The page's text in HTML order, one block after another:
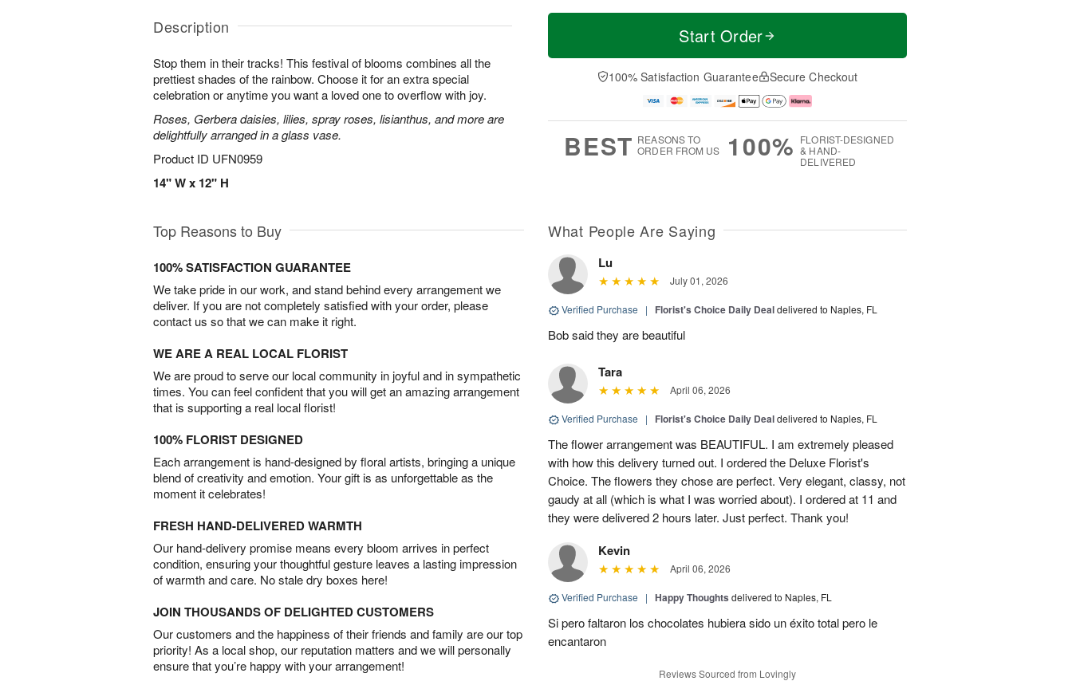
Description
Stop them in their tracks! This festival of blooms combines all the
prettiest shades of the rainbow. Choose it for an extra special
celebration or anytime you want a loved one to overflow with joy.
Roses, Gerbera daisies, lilies, spray roses, lisianthus, and more are
delightfully arranged in a glass vase.
Product ID UFN0959
14" W x 12" H
T
a
n
u
0
M
e
D
a
Start Order
100% Satisfaction Guarantee Secure Checkout
BEST REASONS TO
ORDER FROM US
100% FLORIST-DESIGNED
& HAND-
DELIVERED
Top Reasons to Buy
100% SATISFACTION GUARANTEE
We take pride in our work, and stand behind every arrangement we
deliver. If you are not completely satisfied with your order, please
contact us so that we can make it right.
WE ARE A REAL LOCAL FLORIST
We are proud to serve our local community in joyful and in sympathetic
times. You can feel confident that you will get an amazing arrangement
that is supporting a real local florist!
100% FLORIST DESIGNED
Each arrangement is hand-designed by floral artists, bringing a unique
blend of creativity and emotion. Your gift is as unforgettable as the
moment it celebrates!
FRESH HAND-DELIVERED WARMTH
Our hand-delivery promise means every bloom arrives in perfect
condition, ensuring your thoughtful gesture leaves a lasting impression
of warmth and care. No stale dry boxes here!
JOIN THOUSANDS OF DELIGHTED CUSTOMERS
Our customers and the happiness of their friends and family are our top
priority! As a local shop, our reputation matters and we will personally
ensure that you’re happy with your arrangement!
What People Are Saying
Lu
July 01, 2026
Verified Purchase | Florist's Choice Daily Dealdelivered to Naples, FL
Bob said they are beautiful
Tara
April 06, 2026
Verified Purchase | Florist's Choice Daily Dealdelivered to Naples, FL
The flower arrangement was BEAUTIFUL. I am extremely pleased
with how this delivery turned out. I ordered the Deluxe Florist's
Choice. The flowers they chose are perfect. Very elegant, classy, not
gaudy at all (which is what I was worried about). I ordered at 11 and
they were delivered 2 hours later. Just perfect. Thank you!
Kevin
April 06, 2026
Verified Purchase | Happy Thoughts delivered to Naples, FL
Si pero faltaron los chocolates hubiera sido un éxito total pero le
encantaron
Reviews Sourced from Lovingly